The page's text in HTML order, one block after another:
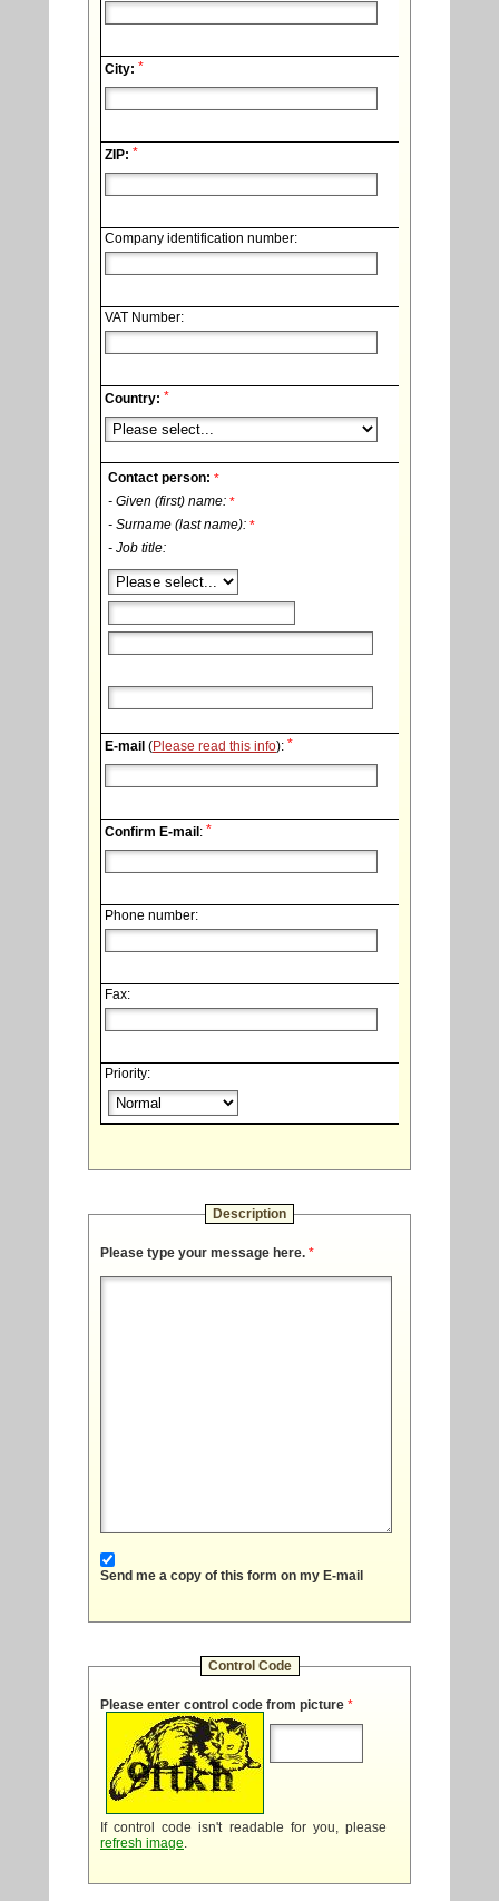
City: *
ZIP: *
Company identification number:
VAT Number:
Country: *
Contact person: *
- Given (first) name: *
- Surname (last name): *
- Job title:
E-mail (Please read this info): *
Confirm E-mail: *
Phone number:
Fax:
Priority:
Description
Please type your message here. *
Send me a copy of this form on my E-mail
Control Code
Please enter control code from picture *
If control code isn't readable for you, please
refresh image.